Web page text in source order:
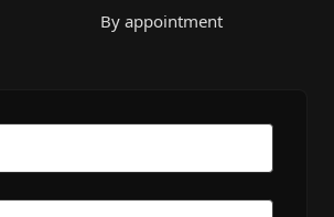
By appointment